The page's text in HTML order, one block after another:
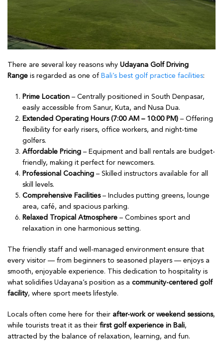
There are several key reasons why Udayana Golf Driving
Range is regarded as one of Bali’s best golf practice facilities:
Prime Location – Centrally positioned in South Denpasar,
easily accessible from Sanur, Kuta, and Nusa Dua.
Extended Operating Hours (7:00 AM – 10:00 PM) – Offering
flexibility for early risers, office workers, and night-time
golfers.
Affordable Pricing – Equipment and ball rentals are budget-
friendly, making it perfect for newcomers.
Professional Coaching – Skilled instructors available for all
skill levels.
Comprehensive Facilities– Includes putting greens, lounge
area, café, and spacious parking.
Relaxed Tropical Atmosphere – Combines sport and
relaxation in one harmonious setting.
The friendly staff and well-managed environment ensure that
every visitor — from beginners to seasoned players — enjoys a
smooth, enjoyable experience. This dedication to hospitality is
what solidifies Udayana’s position as a community-centered golf
facility, where sport meets lifestyle.
Locals often come here for their after-work or weekend sessions,
while tourists treat it as their first golf experience in Bali,
attracted by the balance of relaxation, learning, and fun.